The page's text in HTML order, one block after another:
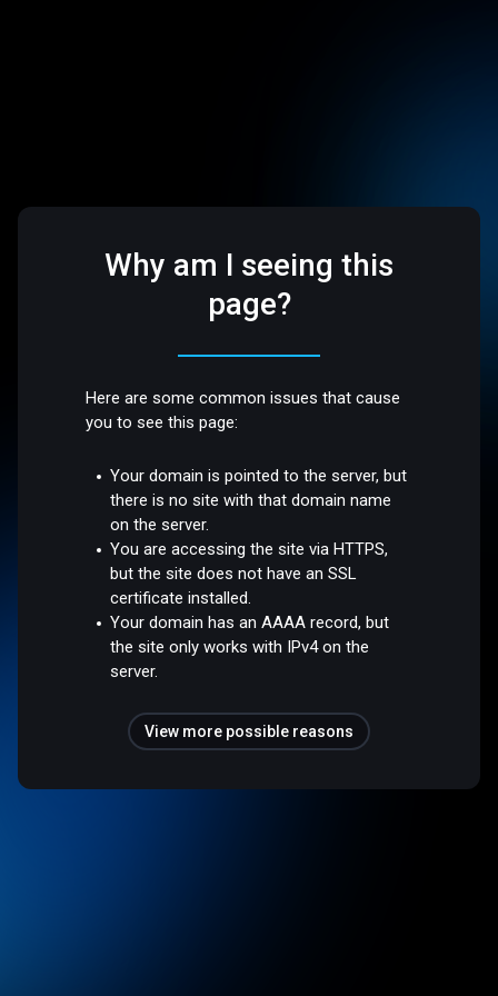
Why am I seeing this
page?
Here are some common issues that cause
you to see this page:
Your domain is pointed to the server, but
there is no site with that domain name
on the server.
You are accessing the site via HTTPS,
but the site does not have an SSL
certificate installed.
Your domain has an AAAA record, but
the site only works with IPv4 on the
server.
View more possible reasons